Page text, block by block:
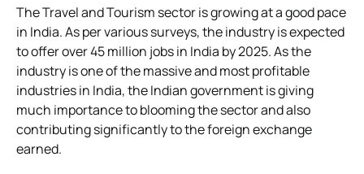
The Travel and Tourism sector is growing at a good pace
in India. As per various surveys, the industry is expected
to offer over 45 million jobs in India by 2025. As the
industry is one of the massive and most profitable
industries in India, the Indian government is giving
much importance to blooming the sector and also
contributing significantly to the foreign exchange
earned.